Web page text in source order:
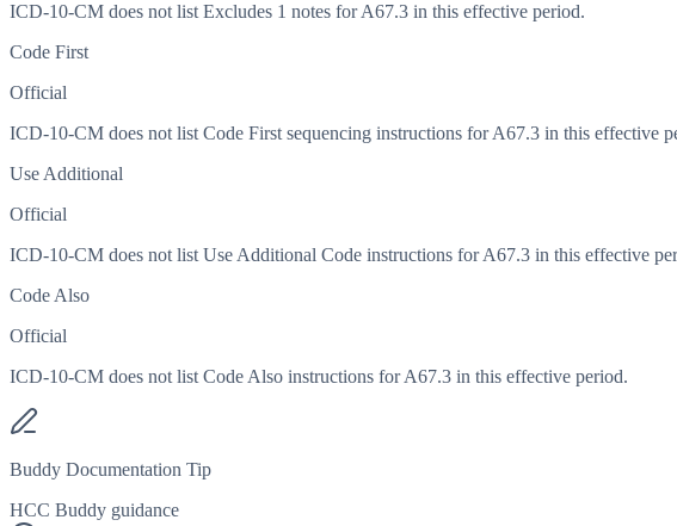
ICD-10-CM does not list Excludes 1 notes for A67.3 in this effective period.
Code First
Official
ICD-10-CM does not list Code First sequencing instructions for A67.3 in this effective
Use Additional
Official
ICD-10-CM does not list Use Additional Code instructions for A67.3 in this effective
Code Also
Official
ICD-10-CM does not list Code Also instructions for A67.3 in this effective period.
Buddy Documentation Tip
HCC Buddy guidance